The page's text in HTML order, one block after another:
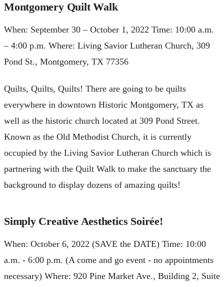
Montgomery Quilt Walk
When: September 30 – October 1, 2022 Time: 10:00 a.m.
– 4:00 p.m. Where: Living Savior Lutheran Church, 309
Pond St., Montgomery, TX 77356
Quilts, Quilts, Quilts! There are going to be quilts
everywhere in downtown Historic Montgomery, TX as
well as the historic church located at 309 Pond Street.
Known as the Old Methodist Church, it is currently
occupied by the Living Savior Lutheran Church which is
partnering with the Quilt Walk to make the sanctuary the
background to display dozens of amazing quilts!
Simply Creative Aesthetics Soirée!
When: October 6, 2022 (SAVE the DATE) Time: 10:00
a.m. - 6:00 p.m. (A come and go event - no appointments
necessary) Where: 920 Pine Market Ave., Building 2, Suite